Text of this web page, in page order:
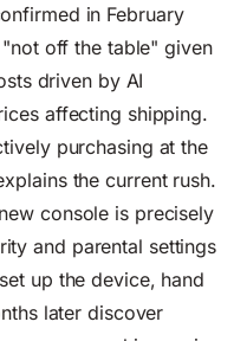
in February
off the table" given
driven by AI
affecting shipping.
purchasing at the
the current rush.
console is precisely
and parental settings
up the device, hand
later discover